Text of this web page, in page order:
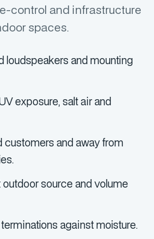
control and infrastructure
spaces.
loudspeakers and mounting
exposure, salt air and
customers and away from
source and volume
against moisture.